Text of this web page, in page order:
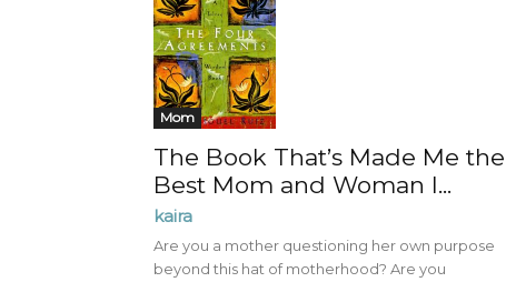
Mom
The Book That’s Made Me the
Best Mom and Woman I...
kaira
Are you a mother questioning her own purpose
beyond this hat of motherhood? Are you